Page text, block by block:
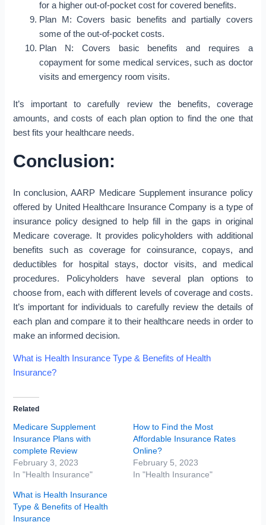
for a higher out-of-pocket cost for covered benefits.
Plan M: Covers basic benefits and partially covers
some of the out-of-pocket costs.
Plan N: Covers basic benefits and requires a
copayment for some medical services, such as doctor
visits and emergency room visits.
It’s important to carefully review the benefits, coverage
amounts, and costs of each plan option to find the one that
best fits your healthcare needs.
Conclusion:
In conclusion, AARP Medicare Supplement insurance policy
offered by United Healthcare Insurance Company is a type of
insurance policy designed to help fill in the gaps in original
Medicare coverage. It provides policyholders with additional
benefits such as coverage for coinsurance, copays, and
deductibles for hospital stays, doctor visits, and medical
procedures. Policyholders have several plan options to
choose from, each with different levels of coverage and costs.
It’s important for individuals to carefully review the details of
each plan and compare it to their healthcare needs in order to
make an informed decision.
What is Health Insurance Type & Benefits of Health
Insurance?
Related
Medicare Supplement
Insurance Plans with
complete Review
February 3, 2023
In "Health Insurance"
How to Find the Most
Affordable Insurance Rates
Online?
February 5, 2023
In "Health Insurance"
What is Health Insurance
Type & Benefits of Health
Insurance